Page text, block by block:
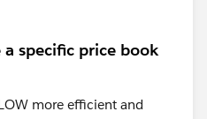
specific price book
more efficient and